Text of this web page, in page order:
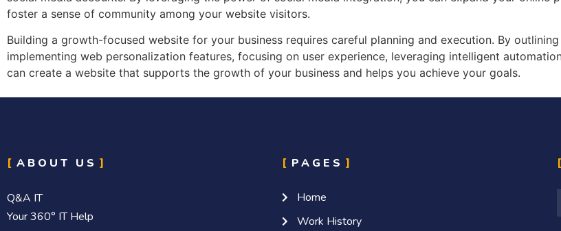
foster a sense of community among your website visitors.
Building a growth-focused website for your business requires careful planning and execution. By
implementing web personalization features, focusing on user experience, leveraging intelligent
can create a website that supports the growth of your business and helps you achieve your goals.
ABOUT US
Q&A IT
Your 360° IT Help
PAGES
Home
Work History